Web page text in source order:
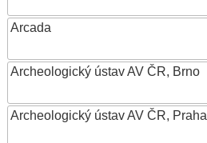
Arcada
Archeologický ústav AV ČR, Brno
Archeologický ústav AV ČR, Praha